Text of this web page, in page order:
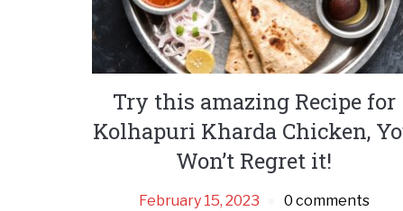
Try this amazing Recipe for
Kolhapuri Kharda Chicken,
Won’t Regret it!
February 15, 2023 0 comments